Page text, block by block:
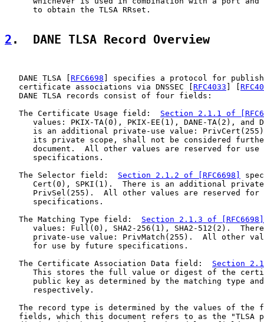
      to obtain the TLSA RRset.
2 .  DANE TLSA Record Overview
   DANE TLSA [
RFC6698 ] specifies a protocol for
   certificate associations via DNSSEC [
RFC4033 ] [
   DANE TLSA records consist of four fields:
   The Certificate Usage field:
Section 2.1.1 of
values: PKIX-TA(0), PKIX-EE(1), DANE-TA(2), and
is an additional private-use value:
its private scope, shall not be considered
document.  All other values are reserved for use
      specifications.
   The Selector field:
Section 2.1.2 of [RFC6698]
Cert(0), SPKI(1).  There is an additional
PrivSel(255).  All other values are reserved for
      specifications.
   The Matching Type field:
Section 2.1.3 of [RFC6698]
values: Full(0), SHA2-256(1), SHA2-512(2).
private-use value: PrivMatch(255).  All other
      for use by future specifications.
   The Certificate Association Data field:
Section
This stores the full value or digest of the
public key as determined by the matching type
      respectively.
The record type is determined by the values of the
fields, which this document refers to as the "TLSA